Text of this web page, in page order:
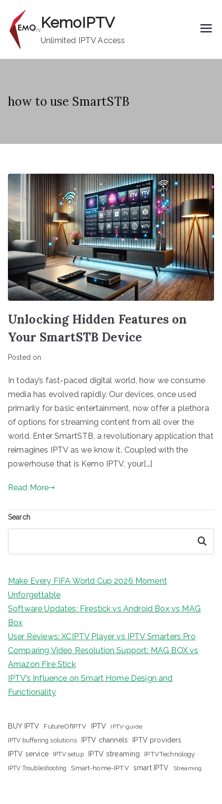
content
KemoIPTV
Unlimited IPTV Access
how to use SmartSTB
Unlocking Hidden Features on
Your SmartSTB Device
Posted on
In today’s fast-paced digital world, how we consume
media has evolved rapidly. Our devices, once used
primarily for basic entertainment, now offer a plethora
of options for streaming content from all over the
world. Enter SmartSTB, a revolutionary application that
reimagines IPTV as we know it. Coupled with the
powerhouse that is Kemo IPTV, your[…]
Read More
Search
Search
Make Every FIFA World Cup 2026 Moment
Unforgettable
Software Updates: Firestick vs Android Box vs MAG
Box
User Reviews: XCIPTV Player vs IPTV Smarters Pro
Comparing Video Resolution Support: MAG BOX vs
Amazon Fire Stick
IPTV’s Influence on Smart Home Design and
Functionality
BUY IPTV FutureOfIPTV IPTV IPTV-guide
IPTV buffering solutions IPTV channels
IPTV providers
IPTV service
IPTV setup IPTV streaming IPTVTechnology
IPTV Troubleshooting Smart-home-IPTV smart IPTV Streaming